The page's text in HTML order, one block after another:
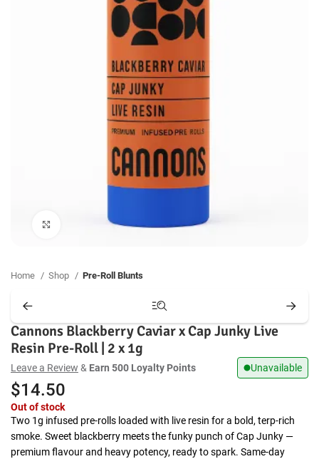
Click to enlarge
Home Shop Pre-Roll Blunts
Cannons Blackberry Caviar x Cap Junky Live
Resin Pre-Roll | 2 x 1g
Leave a Review & Earn 500 Loyalty Points Unavailable
$14.50
Out of stock
Two 1g infused pre-rolls loaded with live resin for a bold, terp-rich
smoke. Sweet blackberry meets the funky punch of Cap Junky —
premium flavour and heavy potency, ready to spark. Same-day